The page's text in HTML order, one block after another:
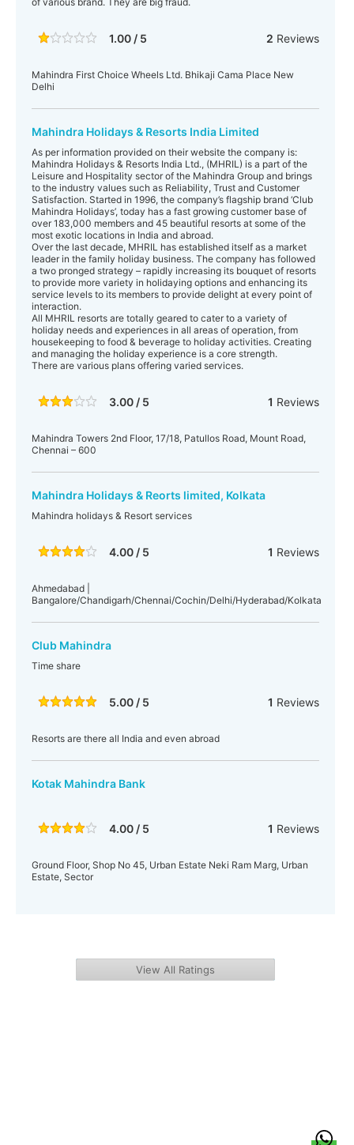
1.00 / 5 2 Reviews
Mahindra First Choice Wheels Ltd. Bhikaji Cama Place New
Delhi
Mahindra Holidays & Resorts India Limited
As per information provided on their website the company is:
Mahindra Holidays & Resorts India Ltd., (MHRIL) is a part of the
Leisure and Hospitality sector of the Mahindra Group and brings
to the industry values such as Reliability, Trust and Customer
Satisfaction. Started in 1996, the company’s flagship brand ‘Club
Mahindra Holidays’, today has a fast growing customer base of
over 183,000 members and 45 beautiful resorts at some of the
most exotic locations in India and abroad.
Over the last decade, MHRIL has established itself as a market
leader in the family holiday business. The company has followed
a two pronged strategy – rapidly increasing its bouquet of resorts
to provide more variety in holidaying options and enhancing its
service levels to its members to provide delight at every point of
interaction.
All MHRIL resorts are totally geared to cater to a variety of
holiday needs and experiences in all areas of operation, from
housekeeping to food & beverage to holiday activities. Creating
and managing the holiday experience is a core strength.
There are various plans offering varied services.
3.00 / 5 1 Reviews
Mahindra Towers 2nd Floor, 17/18, Patullos Road, Mount Road,
Chennai – 600
Mahindra Holidays & Reorts limited, Kolkata
Mahindra holidays & Resort services
4.00 / 5 1 Reviews
Ahmedabad |
Bangalore/Chandigarh/Chennai/Cochin/Delhi/Hyderabad/Kolkata
Club Mahindra
Time share
5.00 / 5 1 Reviews
Resorts are there all India and even abroad
Kotak Mahindra Bank
4.00 / 5 1 Reviews
Ground Floor, Shop No 45, Urban Estate Neki Ram Marg, Urban
Estate, Sector
View All Ratings